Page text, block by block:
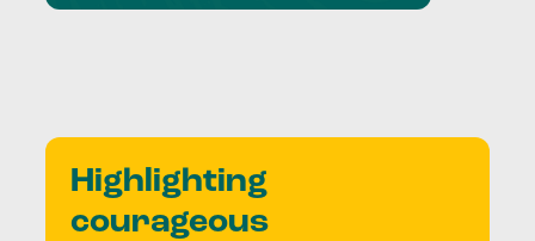
Highlighting
courageous